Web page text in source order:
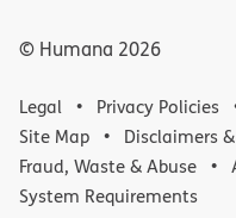
© Humana 2026
Legal Privacy Policies
Site Map
Disclaimers
Fraud, Waste & Abuse
System Requirements